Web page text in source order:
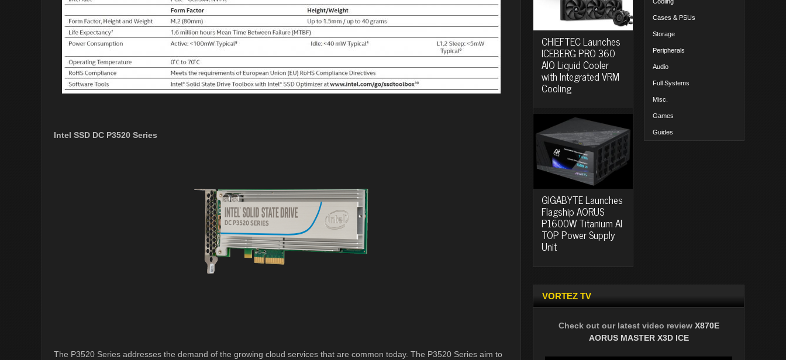
Intel SSD DC P3520 Series
The P3520 Series addresses the demand of the growing cloud services that are common today. The P3520 Series aim to
CHIEFTEC Launches
ICEBERG PRO 360
AIO Liquid Cooler
with Integrated VRM
Cooling
GIGABYTE Launches
Flagship AORUS
P1600W Titanium AI
TOP Power Supply
Unit
Cases & PSUs
Storage
Peripherals
Audio
Full Systems
Misc.
Games
Guides
VORTEZ TV
Check out our latest video review X870E
AORUS MASTER X3D ICE